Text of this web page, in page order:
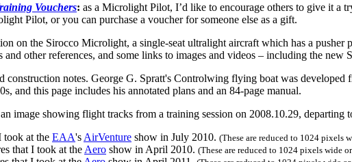
Vouchers: as a Microlight Pilot, I’d like to encourage others to give it
Pilot, or you can purchase a voucher for someone else as a gift.
on the Sirocco Microlight, a single-seat ultralight aircraft which has a pusher
other references, and some links to images and videos – including the new
construction notes. George G. Spratt's Controlwing flying boat was
and this page includes his annotated plans and an 84-page manual.
an image showing flight tracks from a training session on 2008.10.29, departing
took at the EAA's AirVenture show in July 2010. (These are reduced to 1024 pixels
that I took at the Aero show in April 2010. (These are reduced to 1024 pixels wide